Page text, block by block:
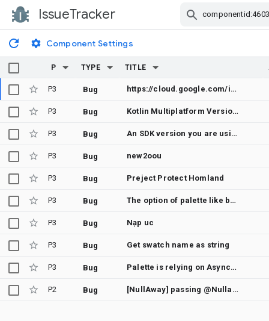
IssueTracker
Component Settings
P TYPE TITLE
P3 Bug https://cloud.google.com/infrastructure-manager/docs/preview-deployment#storage-bucket
P3 Bug Kotlin Multiplatform Version with support for JVM
P3 Bug An SDK version you are using has been reported as outdated
P3 Bug new2oou
P3 Bug Preject Protect Homland
P3 Bug The option of palette like button etc is not use.
P3 Bug Nạp uc
P3 Bug Get swatch name as string
P3 Bug Palette is relying on AsyncTask, AsyncTask is deprecated.
P2 Bug [NullAway] passing @Nullable parameter 'generateScoredTarget(target)' where @NonNull is required